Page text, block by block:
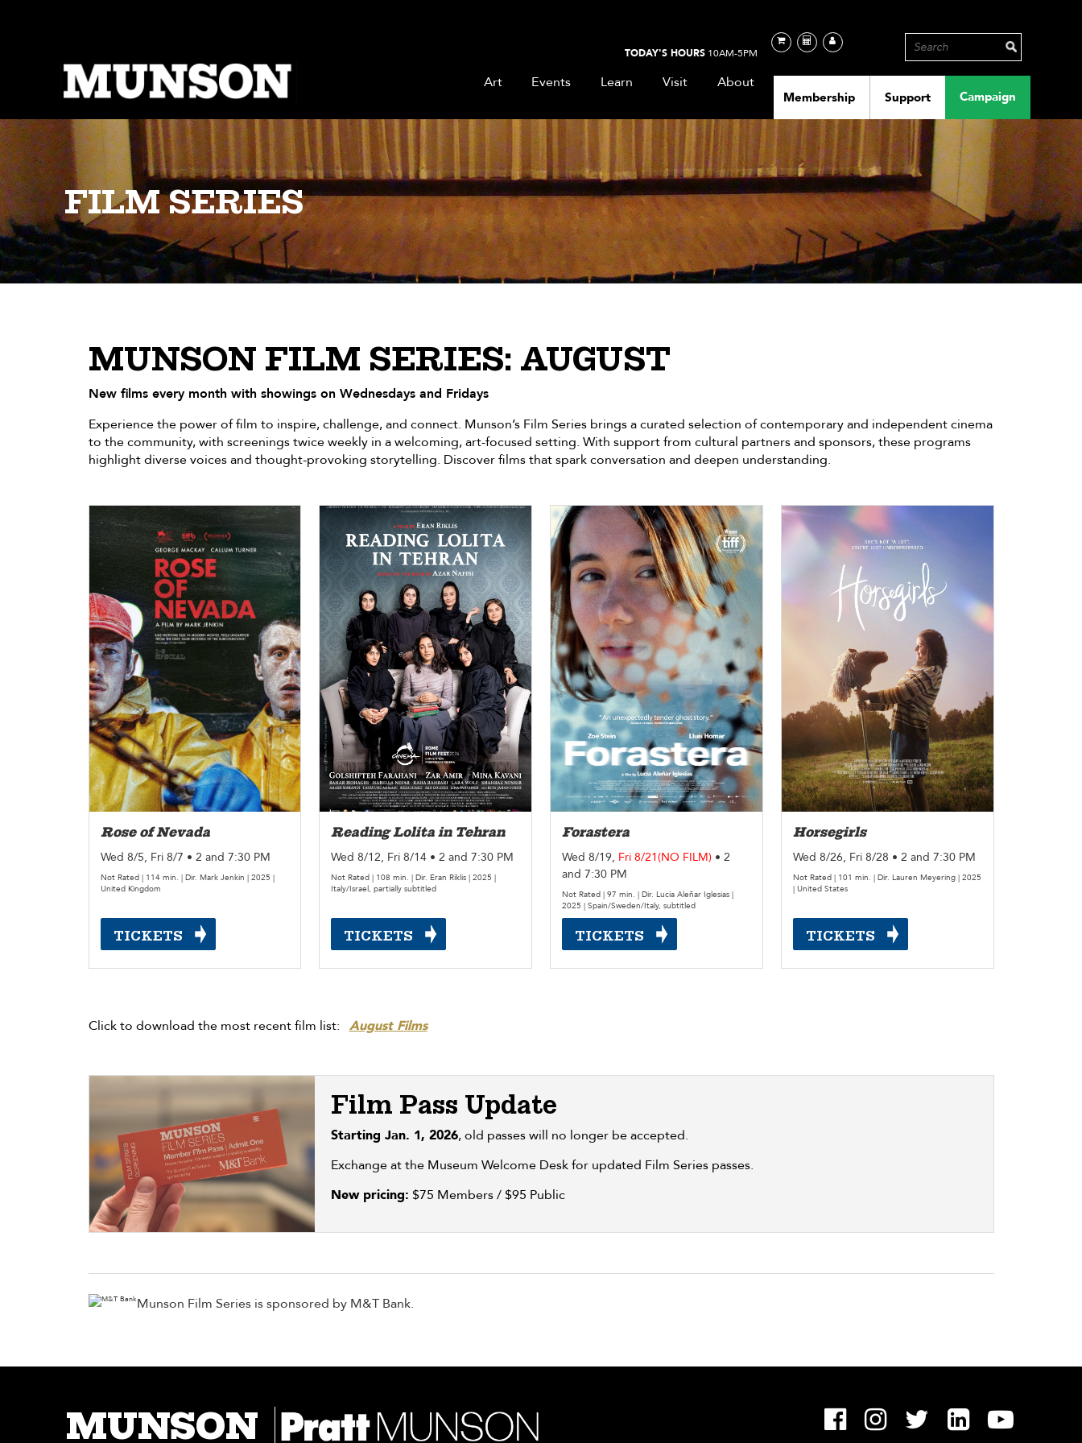
Membership Support Campaign
TODAY'S HOURS10AM-5PM
Art Events Learn Visit About
FILM SERIES
MUNSON FILM SERIES: AUGUST
New films every month with showings on Wednesdays and Fridays
Experience the power of film to inspire, challenge, and connect. Munson’s Film Series brings a curated selection of contemporary and independent cinema
to the community, with screenings twice weekly in a welcoming, art-focused setting. With support from cultural partners and sponsors, these programs
highlight diverse voices and thought-provoking storytelling. Discover films that spark conversation and deepen understanding.
Rose of Nevada
Wed 8/5, Fri 8/7 • 2 and 7:30 PM
Not Rated | 114 min. | Dir. Mark Jenkin | 2025 |
United Kingdom
TICKETS
Reading Lolita in Tehran
Wed 8/12, Fri 8/14 • 2 and 7:30 PM
Not Rated | 108 min. | Dir. Eran Riklis | 2025 |
Italy/Israel, partially subtitled
TICKETS
Forastera
Wed 8/19, Fri 8/21(NO FILM) • 2
and 7:30 PM
Not Rated | 97 min. | Dir. Lucía Aleñar Iglesias |
2025 | Spain/Sweden/Italy, subtitled
TICKETS
Horsegirls
Wed 8/26, Fri 8/28 • 2 and 7:30 PM
Not Rated | 101 min. | Dir. Lauren Meyering | 2025
| United States
TICKETS
Click to download the most recent film list: August Films
Film Pass Update
Starting Jan. 1, 2026, old passes will no longer be accepted.
Exchange at the Museum Welcome Desk for updated Film Series passes.
New pricing: $75 Members / $95 Public
Munson Film Series is sponsored by M&T Bank.
MUNSON